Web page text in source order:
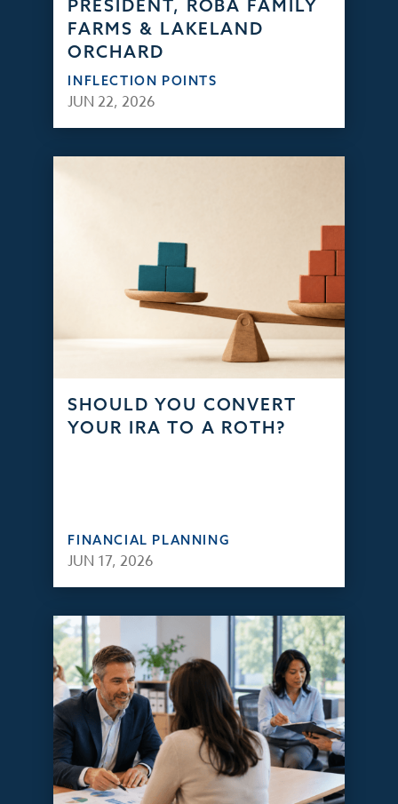
PRESIDENT, ROBA FAMILY
FARMS & LAKELAND
ORCHARD
INFLECTION POINTS
JUN 22, 2026
SHOULD YOU CONVERT
YOUR IRA TO A ROTH?
FINANCIAL PLANNING
JUN 17, 2026